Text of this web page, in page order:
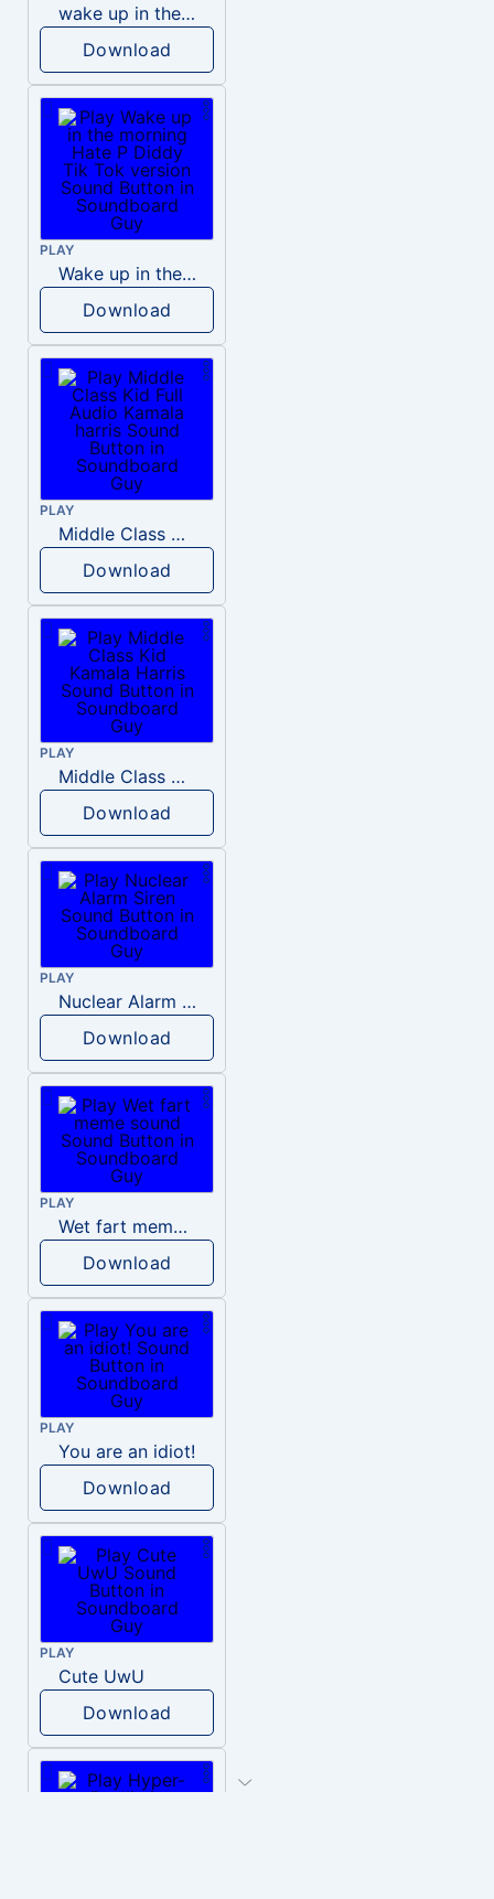
wake up in the morning like F P diddy
Download
PLAY
Wake up in the morning Hate P Diddy Tik Tok version
Download
PLAY
Middle Class Kid Full Audio Kamala harris
Download
PLAY
Middle Class Kid Kamala Harris
Download
PLAY
Nuclear Alarm Siren
Download
PLAY
Wet fart meme sound
Download
PLAY
You are an idiot!
Download
PLAY
Cute UwU
Download